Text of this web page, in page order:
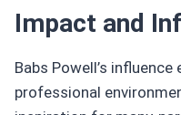
Impact and
Babs Powell’s
professional